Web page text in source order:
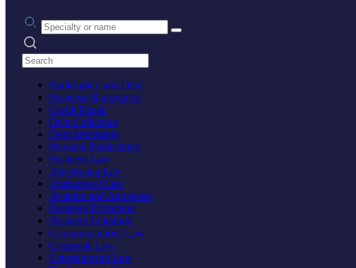
Practice area or name
Search practices
Bankruptcy and Debt
Business Bankruptcy
Credit Repair
Debt Collection
Debt Settlement
Personal Bankruptcy
Business Law
Advertising Law
Agricultural Law
Aviation and Aerospace
Business Formation
Business Litigation
Communications Law
Corporate Law
Entertainment Law